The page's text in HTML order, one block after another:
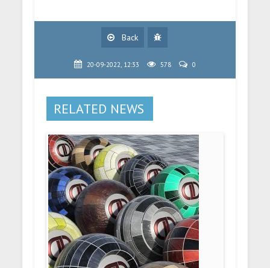
Back
20-09-2022, 12:33 578 0
RELATED NEWS